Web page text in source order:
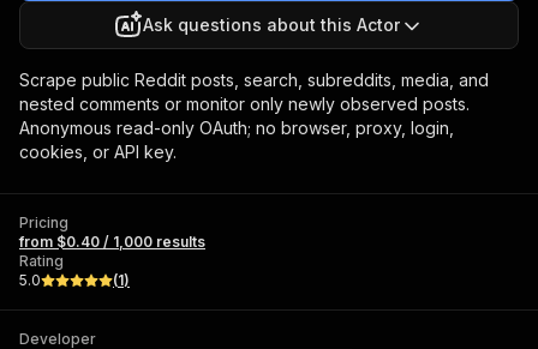
Ask questions about this Actor
Scrape public Reddit posts, search, subreddits, media, and
nested comments or monitor only newly observed posts.
Anonymous read-only OAuth; no browser, proxy, login,
cookies, or API key.
Pricing
from $0.40 / 1,000 results
Rating
5.0
(1)
Developer